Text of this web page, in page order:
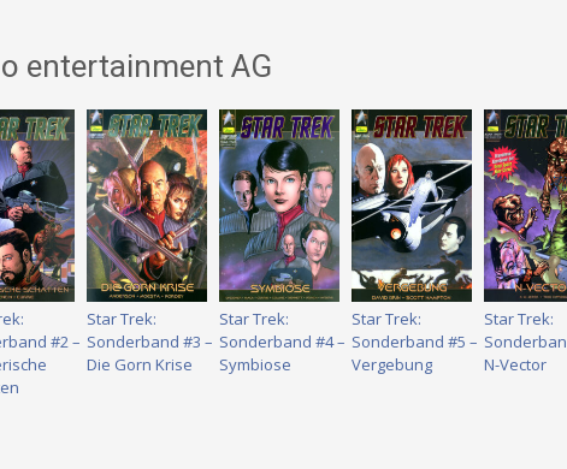
entertainment AG
#2 –
Star Trek:
Sonderband #3 –
Die Gorn Krise
Star Trek:
Sonderband #4 –
Symbiose
Star Trek:
Sonderband #5 –
Vergebung
Star Trek:
N-Vector